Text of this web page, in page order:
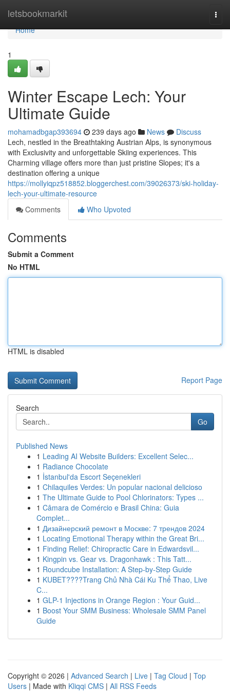
letsbookmarkit
Home
Home
1
Winter Escape Lech: Your
Ultimate Guide
mohamadbgap393694 239 days ago News
Discuss
Lech, nestled in the Breathtaking Austrian Alps, is synonymous
with Exclusivity and unforgettable Skiing experiences. This
Charming village offers more than just pristine Slopes; it's a
destination offering a unique
https://mollyiqpz518852.bloggerchest.com/39026373/ski-holiday-
lech-your-ultimate-resource
Comments
Who Upvoted
Comments
Submit a Comment
No HTML
HTML is disabled
Report Page
Search
Go
Published News
1 Leading AI Website Builders: Excellent Selec...
1 Radiance Chocolate
1 İstanbul'da Escort Seçenekleri
1 Chilaquiles Verdes: Un popular nacional delicioso
1 The Ultimate Guide to Pool Chlorinators: Types ...
1 Câmara de Comércio e Brasil China: Guia
Complet...
1 Дизайнерский ремонт в Москве: 7 трендов 2024
1 Locating Emotional Therapy within the Great Bri...
1 Finding Relief: Chiropractic Care in Edwardsvil...
1 Kingpin vs. Gear vs. Dragonhawk : This Tatt...
1 Roundcube Installation: A Step-by-Step Guide
1 KUBET????️Trang Chủ Nhà Cái Ku Thể Thao, Live
C...
1 GLP-1 Injections in Orange Region : Your Guid...
1 Boost Your SMM Business: Wholesale SMM Panel
Guide
Copyright © 2026 | Advanced Search | Live | Tag Cloud | Top
Users | Made with Kliqqi CMS | All RSS Feeds